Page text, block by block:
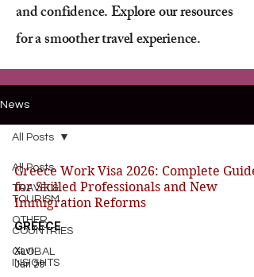
and confidence. Explore our resources
for a smoother travel experience.
News
All Posts
TRAVEL&
TOURISM
OTHER
COUNTRIES
GLOBAL
INSIGHTS
All Posts
Greece Work Visa 2026: Complete Guide
for Skilled Professionals and New
Immigration Reforms
GREECE
Xavi
Jan 29